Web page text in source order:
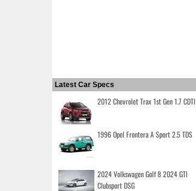
Latest Car Specs
2012 Chevrolet Trax 1st Gen 1.7 CDTI
1996 Opel Frontera A Sport 2.5 TDS
2024 Volkswagen Golf 8 2024 GTI
Clubsport DSG